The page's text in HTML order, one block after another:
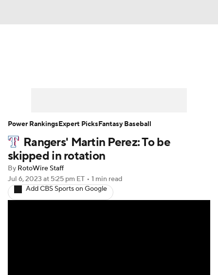
Player Search Stats Injury Report
Rangers' Martin Perez: To be
skipped in rotation
By RotoWire Staff
Jul 6, 2023 at 5:25 pm ET • 1 min read
Add CBS Sports on Google
Power RankingsExpert PicksFantasy Baseball